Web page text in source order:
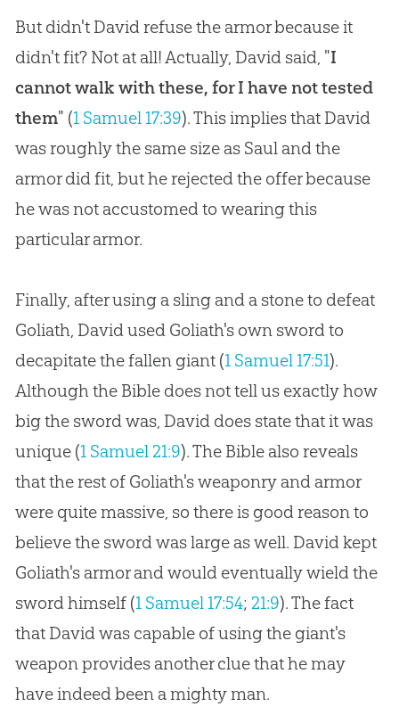
But didn't David refuse the armor because it
didn't fit? Not at all! Actually, David said, "I
cannot walk with these, for I have not tested
them" (1 Samuel 17:39). This implies that David
was roughly the same size as Saul and the
armor did fit, but he rejected the offer because
he was not accustomed to wearing this
particular armor.
Finally, after using a sling and a stone to defeat
Goliath, David used Goliath's own sword to
decapitate the fallen giant (1 Samuel 17:51).
Although the Bible does not tell us exactly how
big the sword was, David does state that it was
unique (1 Samuel 21:9). The Bible also reveals
that the rest of Goliath's weaponry and armor
were quite massive, so there is good reason to
believe the sword was large as well. David kept
Goliath's armor and would eventually wield the
sword himself (1 Samuel 17:54; 21:9). The fact
that David was capable of using the giant's
weapon provides another clue that he may
have indeed been a mighty man.